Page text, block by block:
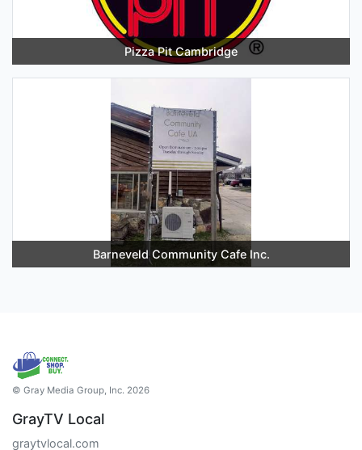
Pizza Pit Cambridge
Barneveld Community Cafe Inc.
© Gray Media Group, Inc. 2026
GrayTV Local
graytvlocal.com